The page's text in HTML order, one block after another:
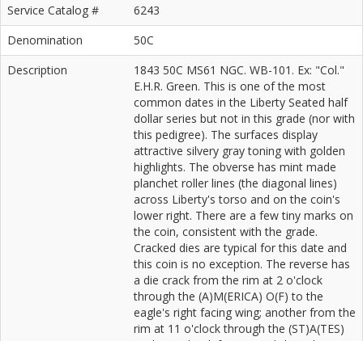
Service Catalog #
6243
Denomination
50C
Description
1843 50C MS61 NGC. WB-101. Ex: "Col."
E.H.R. Green. This is one of the most
common dates in the Liberty Seated half
dollar series but not in this grade (nor with
this pedigree). The surfaces display
attractive silvery gray toning with golden
highlights. The obverse has mint made
planchet roller lines (the diagonal lines)
across Liberty's torso and on the coin's
lower right. There are a few tiny marks on
the coin, consistent with the grade.
Cracked dies are typical for this date and
this coin is no exception. The reverse has
a die crack from the rim at 2 o'clock
through the (A)M(ERICA) O(F) to the
eagle's right facing wing; another from the
rim at 11 o'clock through the (ST)A(TES)